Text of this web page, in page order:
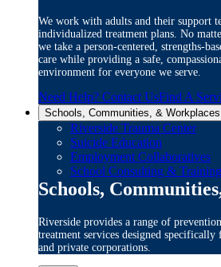
We work with adults and their support
individualized treatment plans. No
we take a person-centered, strengths-
care while providing a safe,
environment for everyone we serve.
Need Help? Contact UsFind A
Schools, Communities, & Workplaces
Riverside Trauma Center
Suicide Education
Employment Collaboratives
School Consulting & Training
Schools,
Riverside provides a range of
treatment services designed
and private corporations.